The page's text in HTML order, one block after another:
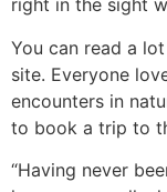
right in the sight
You can read a
site. Everyone
encounters in
to book a trip to
“Having never